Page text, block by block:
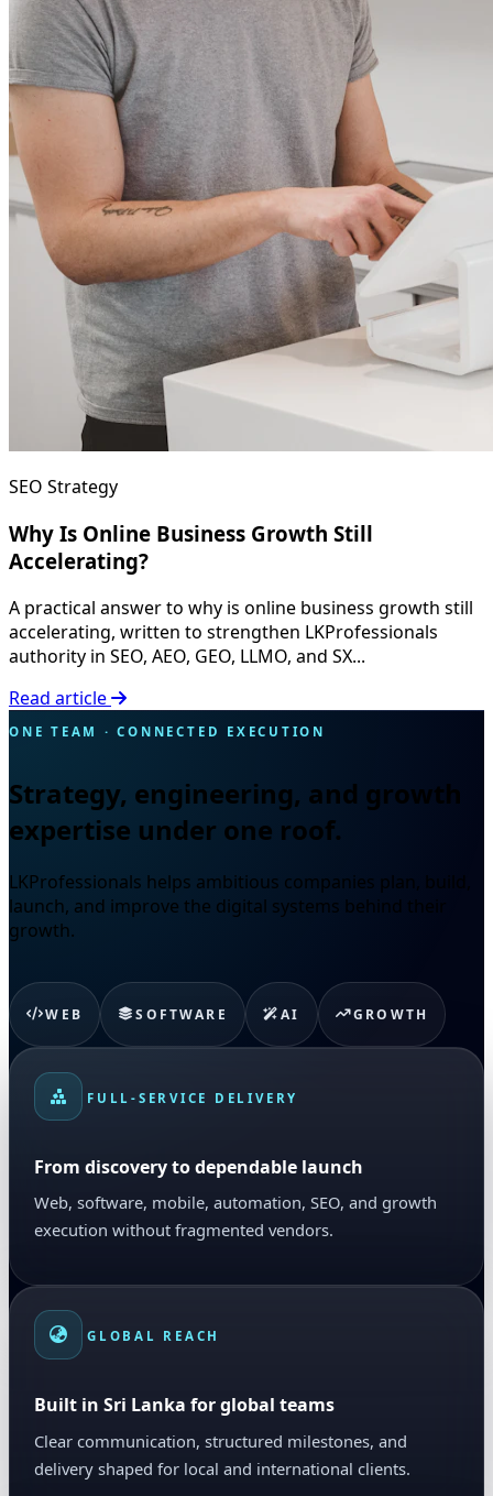
SEO Strategy
Why Is Online Business Growth Still
Accelerating?
A practical answer to why is online business growth still
accelerating, written to strengthen LKProfessionals
authority in SEO, AEO, GEO, LLMO, and SX...
Read article
ONE TEAM · CONNECTED EXECUTION
Strategy, engineering, and growth
expertise under one roof.
LKProfessionals helps ambitious companies plan, build,
launch, and improve the digital systems behind their
growth.
WEB SOFTWARE AI GROWTH
FULL-SERVICE DELIVERY
From discovery to dependable launch
Web, software, mobile, automation, SEO, and growth
execution without fragmented vendors.
GLOBAL REACH
Built in Sri Lanka for global teams
Clear communication, structured milestones, and
delivery shaped for local and international clients.